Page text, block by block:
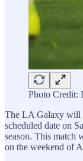
Photo Credit:
The LA Galaxy will
scheduled date on
season. This match
on the weekend of